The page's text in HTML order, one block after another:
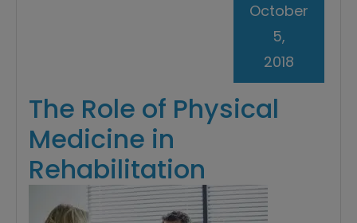
The Role of Physical
Medicine in
Rehabilitation
October
5,
2018